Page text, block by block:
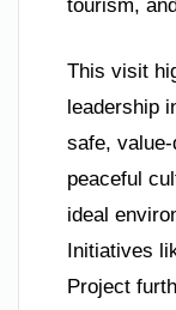
tourism,
This visit
leadership
safe, value-
peaceful
ideal
Initiatives
Project